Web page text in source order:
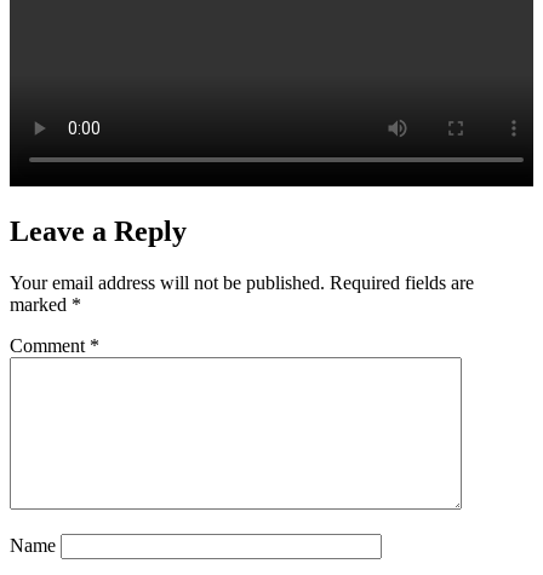
Leave a Reply
Your email address will not be published. Required fields are
marked *
Comment *
Name